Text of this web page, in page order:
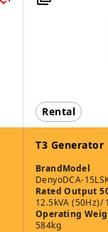
Rental
T3 Generator
Brand
Denyo
Model
DCA-
Rated Output
12.5kVA (50Hz)/
Operating
584kg